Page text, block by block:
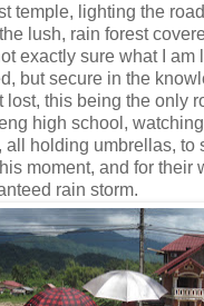
temple, lighting the
lush, rain forest
exactly sure what I am
but secure in the
lost, this being the only
high school,
all holding umbrellas, to
moment, and for their
rain storm.